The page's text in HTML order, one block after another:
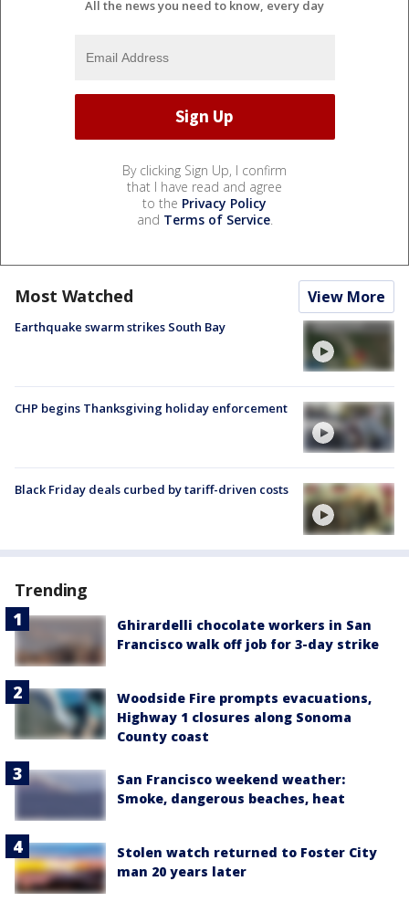
All the news you need to know, every day
By clicking Sign Up, I confirm
that I have read and agree
to the Privacy Policy
and Terms of Service.
Most Watched View More
Earthquake swarm strikes South Bay
CHP begins Thanksgiving holiday enforcement
Black Friday deals curbed by tariff-driven costs
Trending
Ghirardelli chocolate workers in San
Francisco walk off job for 3-day strike
Woodside Fire prompts evacuations,
Highway 1 closures along Sonoma
County coast
San Francisco weekend weather:
Smoke, dangerous beaches, heat
Stolen watch returned to Foster City
man 20 years later